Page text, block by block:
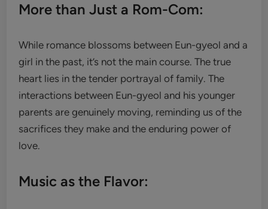
More than Just a Rom-Com:
While romance blossoms between Eun-gyeol and a
girl in the past, it’s not the main course. The true
heart lies in the tender portrayal of family. The
interactions between Eun-gyeol and his younger
parents are genuinely moving, reminding us of the
sacrifices they make and the enduring power of
love.
Music as the Flavor: